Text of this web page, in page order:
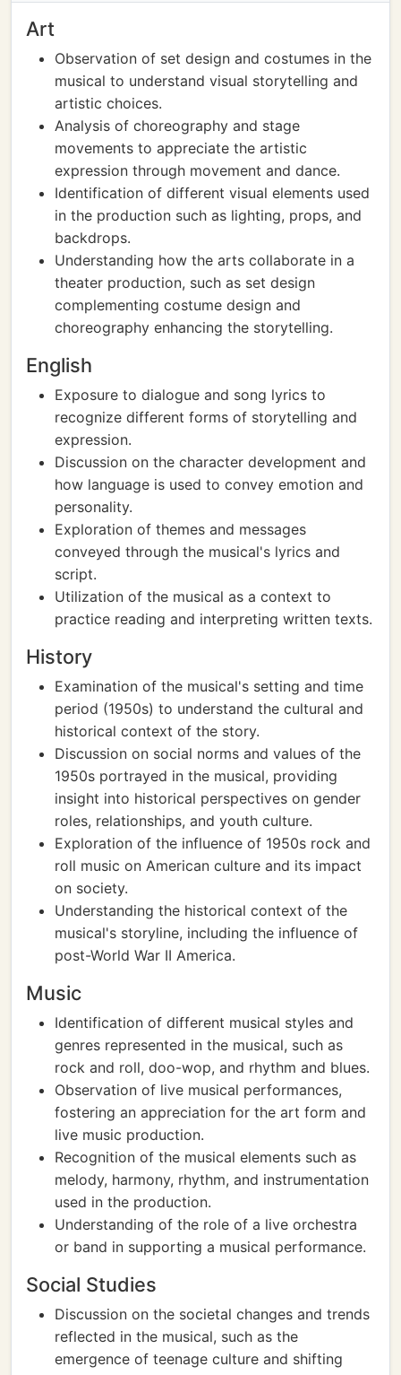
Art
Observation of set design and costumes in the
musical to understand visual storytelling and
artistic choices.
Analysis of choreography and stage
movements to appreciate the artistic
expression through movement and dance.
Identification of different visual elements used
in the production such as lighting, props, and
backdrops.
Understanding how the arts collaborate in a
theater production, such as set design
complementing costume design and
choreography enhancing the storytelling.
English
Exposure to dialogue and song lyrics to
recognize different forms of storytelling and
expression.
Discussion on the character development and
how language is used to convey emotion and
personality.
Exploration of themes and messages
conveyed through the musical's lyrics and
script.
Utilization of the musical as a context to
practice reading and interpreting written texts.
History
Examination of the musical's setting and time
period (1950s) to understand the cultural and
historical context of the story.
Discussion on social norms and values of the
1950s portrayed in the musical, providing
insight into historical perspectives on gender
roles, relationships, and youth culture.
Exploration of the influence of 1950s rock and
roll music on American culture and its impact
on society.
Understanding the historical context of the
musical's storyline, including the influence of
post-World War II America.
Music
Identification of different musical styles and
genres represented in the musical, such as
rock and roll, doo-wop, and rhythm and blues.
Observation of live musical performances,
fostering an appreciation for the art form and
live music production.
Recognition of the musical elements such as
melody, harmony, rhythm, and instrumentation
used in the production.
Understanding of the role of a live orchestra
or band in supporting a musical performance.
Social Studies
Discussion on the societal changes and trends
reflected in the musical, such as the
emergence of teenage culture and shifting